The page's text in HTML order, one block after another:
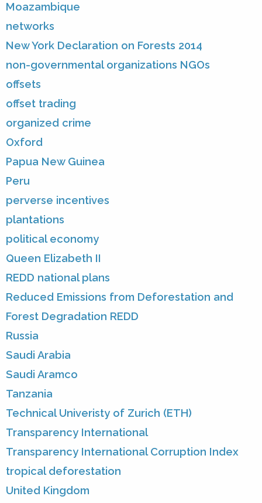
Moazambique
networks
New York Declaration on Forests 2014
non-governmental organizations NGOs
offsets
offset trading
organized crime
Oxford
Papua New Guinea
Peru
perverse incentives
plantations
political economy
Queen Elizabeth II
REDD national plans
Reduced Emissions from Deforestation and
Forest Degradation REDD
Russia
Saudi Arabia
Saudi Aramco
Tanzania
Technical Univeristy of Zurich (ETH)
Transparency International
Transparency International Corruption Index
tropical deforestation
United Kingdom